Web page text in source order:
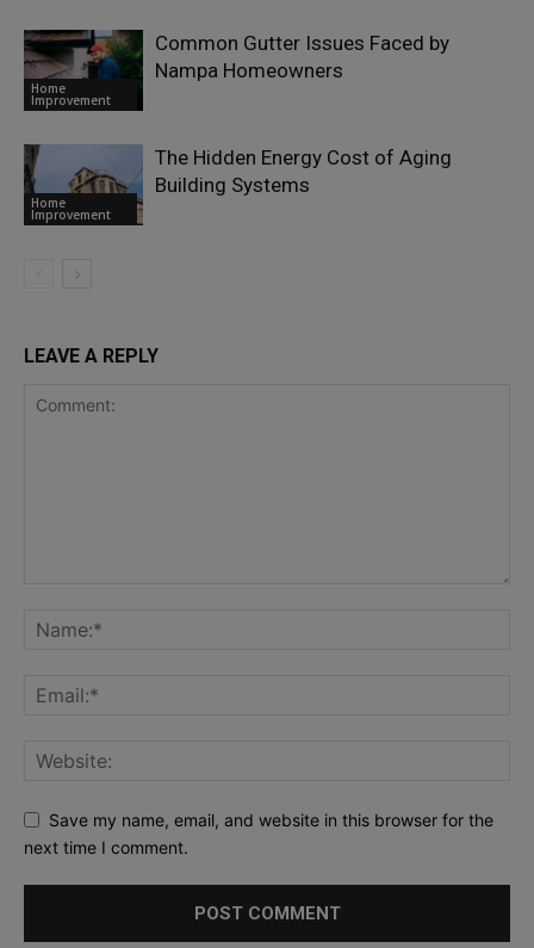
Home
Improvement
Common Gutter Issues Faced by
Nampa Homeowners
Home
Improvement
The Hidden Energy Cost of Aging
Building Systems
LEAVE A REPLY
Save my name, email, and website in this browser for the
next time I comment.